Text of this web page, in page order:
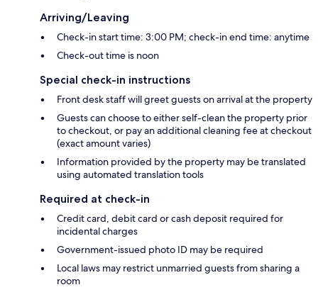
Arriving/Leaving
Check-in start time: 3:00 PM; check-in end time: anytime
Check-out time is noon
Special check-in instructions
Front desk staff will greet guests on arrival at the property
Guests can choose to either self-clean the property prior
to checkout, or pay an additional cleaning fee at checkout
(exact amount varies)
Information provided by the property may be translated
using automated translation tools
Required at check-in
Credit card, debit card or cash deposit required for
incidental charges
Government-issued photo ID may be required
Local laws may restrict unmarried guests from sharing a
room